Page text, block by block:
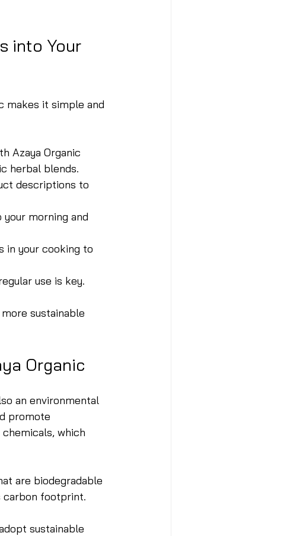
into Your
makes it simple and
Azaya Organic
herbal blends.
descriptions to
morning and
in your cooking to
use is key.
sustainable
Organic
an environmental
promote
which
are biodegradable
carbon footprint.
sustainable